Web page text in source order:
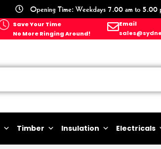
Opening Time: Weekdays 7.00 am to 5.00
Save Your Time
No More Ringing Around!
Email
Timber Insulation Electricals